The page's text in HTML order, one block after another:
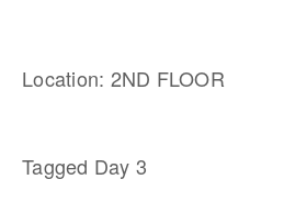
Location: 2ND FLOOR
Tagged Day 3